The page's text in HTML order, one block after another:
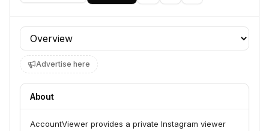
Profile section
Advertise here
About
AccountViewer provides a private Instagram viewer